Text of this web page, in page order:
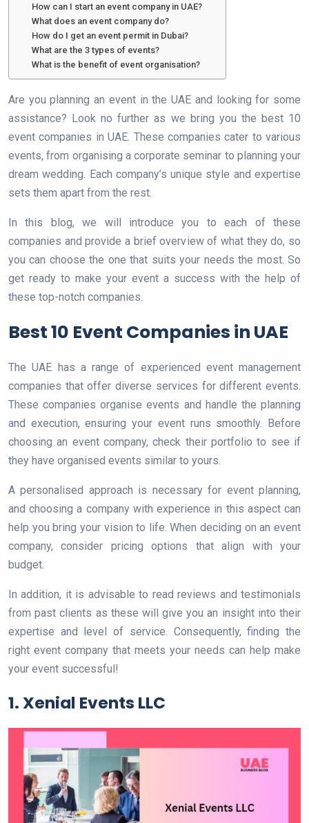
How can I start an event company in UAE?
What does an event company do?
How do I get an event permit in Dubai?
What are the 3 types of events?
What is the benefit of event organisation?
Are you planning an event in the UAE and looking for some
assistance? Look no further as we bring you the best 10
event companies in UAE. These companies cater to various
events, from organising a corporate seminar to planning your
dream wedding. Each company’s unique style and expertise
sets them apart from the rest.
In this blog, we will introduce you to each of these
companies and provide a brief overview of what they do, so
you can choose the one that suits your needs the most. So
get ready to make your event a success with the help of
these top-notch companies.
Best 10 Event Companies in UAE
The UAE has a range of experienced event management
companies that offer diverse services for different events.
These companies organise events and handle the planning
and execution, ensuring your event runs smoothly. Before
choosing an event company, check their portfolio to see if
they have organised events similar to yours.
A personalised approach is necessary for event planning,
and choosing a company with experience in this aspect can
help you bring your vision to life. When deciding on an event
company, consider pricing options that align with your
budget.
In addition, it is advisable to read reviews and testimonials
from past clients as these will give you an insight into their
expertise and level of service. Consequently, finding the
right event company that meets your needs can help make
your event successful!
1. Xenial Events LLC